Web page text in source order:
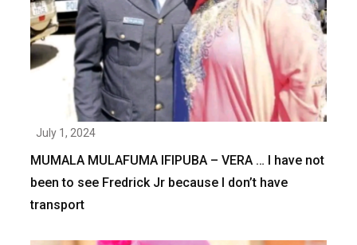
July 1, 2024
MUMALA MULAFUMA IFIPUBA – VERA … I have not
been to see Fredrick Jr because I don’t have
transport